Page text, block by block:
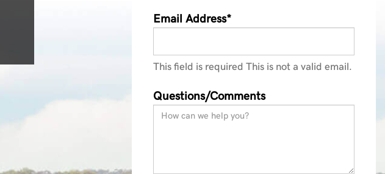
Email Address*
This field is required This is not a valid email.
Questions/Comments